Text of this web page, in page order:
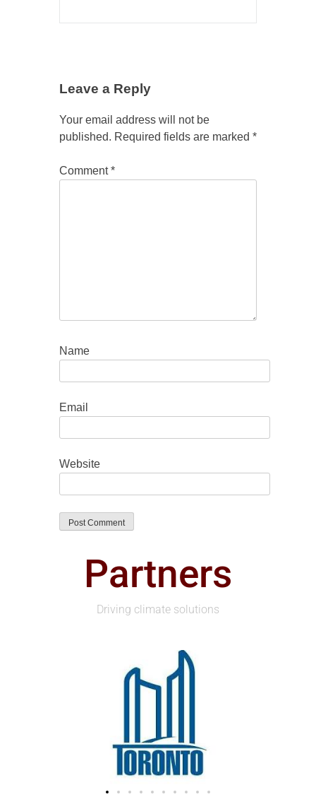
Leave a Reply
Your email address will not be
published. Required fields are marked *
Comment*
Name
Email
Website
Partners
Driving climate solutions